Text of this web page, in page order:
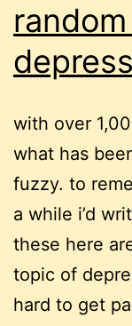
with over
what has
fuzzy. to
a while i’d
these here
topic of
hard to get